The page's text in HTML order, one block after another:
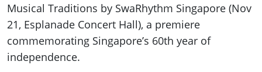
Musical Traditions by SwaRhythm Singapore (Nov
21, Esplanade Concert Hall), a premiere
commemorating Singapore’s 60th year of
independence.